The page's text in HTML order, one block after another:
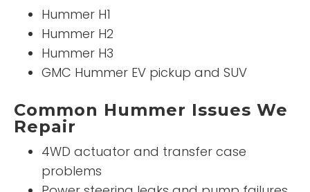
Hummer H1
Hummer H2
Hummer H3
GMC Hummer EV pickup and SUV
Common Hummer Issues We
Repair
4WD actuator and transfer case
problems